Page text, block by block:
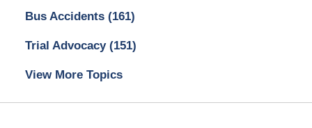
Bus Accidents (161)
Trial Advocacy (151)
View More Topics